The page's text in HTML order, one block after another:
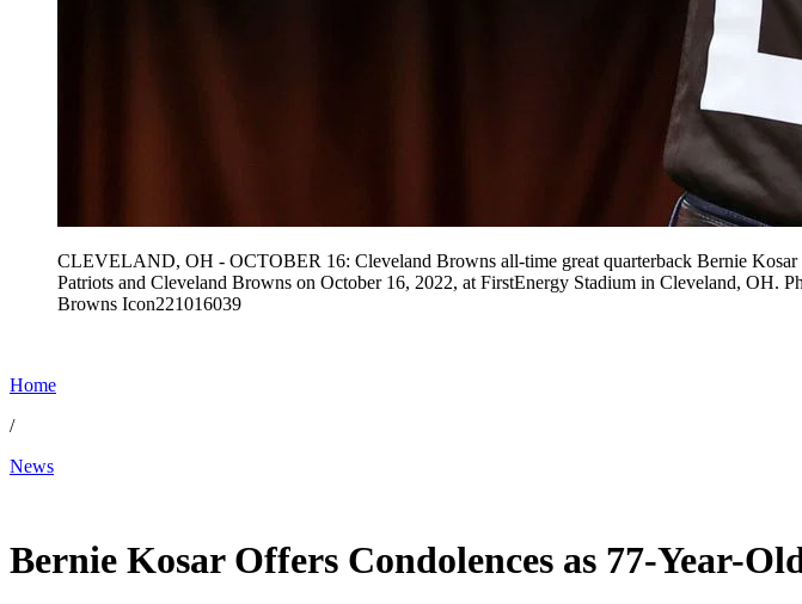
CLEVELAND, OH - OCTOBER 16: Cleveland Browns all-time great quarterback Bernie
Patriots and Cleveland Browns on October 16, 2022, at FirstEnergy Stadium in Cleveland,
Browns Icon221016039
Home
/
News
Bernie Kosar Offers Condolences as 77-Year-